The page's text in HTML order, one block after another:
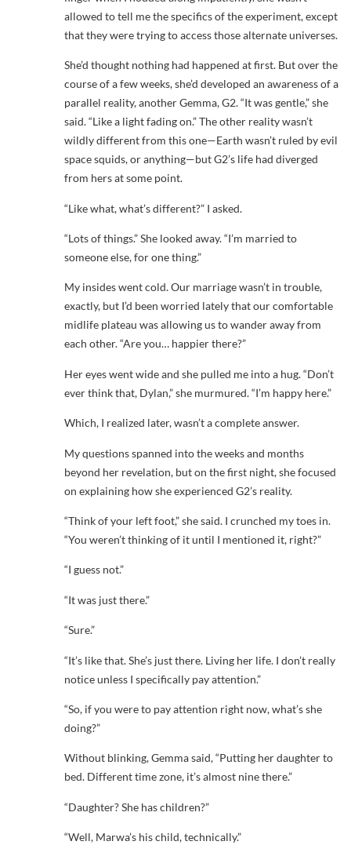
allowed to tell me the specifics of the experiment, except
that they were trying to access those alternate universes.
She’d thought nothing had happened at first. But over the
course of a few weeks, she’d developed an awareness of a
parallel reality, another Gemma, G2. “It was gentle,” she
said. “Like a light fading on.” The other reality wasn’t
wildly different from this one—Earth wasn’t ruled by evil
space squids, or anything—but G2’s life had diverged
from hers at some point.
“Like what, what’s different?” I asked.
“Lots of things.” She looked away. “I’m married to
someone else, for one thing.”
My insides went cold. Our marriage wasn’t in trouble,
exactly, but I’d been worried lately that our comfortable
midlife plateau was allowing us to wander away from
each other. “Are you… happier there?”
Her eyes went wide and she pulled me into a hug. “Don’t
ever think that, Dylan,” she murmured. “I’m happy here.”
Which, I realized later, wasn’t a complete answer.
My questions spanned into the weeks and months
beyond her revelation, but on the first night, she focused
on explaining how she experienced G2’s reality.
“Think of your left foot,” she said. I crunched my toes in.
“You weren’t thinking of it until I mentioned it, right?”
“I guess not.”
“It was just there.”
“Sure.”
“It’s like that. She’s just there. Living her life. I don’t really
notice unless I specifically pay attention.”
“So, if you were to pay attention right now, what’s she
doing?”
Without blinking, Gemma said, “Putting her daughter to
bed. Different time zone, it’s almost nine there.”
“Daughter? She has children?”
“Well, Marwa’s his child, technically.”